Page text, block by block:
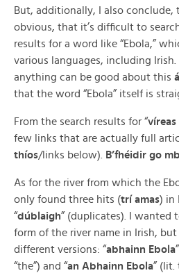
But, additionally, I also conclude,
obvious, that it’s difficult to
results for a word like “Ebola,”
various languages, including
anything can be good about this
that the word “Ebola” itself is
From the search results for “víreas
few links that are actually full
thíos/links below). B’fhéidir go
As for the river from which the
only found three hits (trí amas) in
“dúblaigh” (duplicates). I wanted
form of the river name in Irish,
different versions: “abhainn Ebola
“the”) and “an Abhainn Ebola” (lit.